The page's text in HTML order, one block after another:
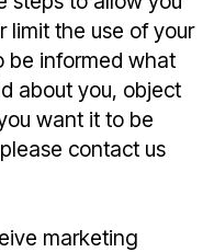
limit the use of your
be informed what
about you, object
want it to be
contact us
marketing